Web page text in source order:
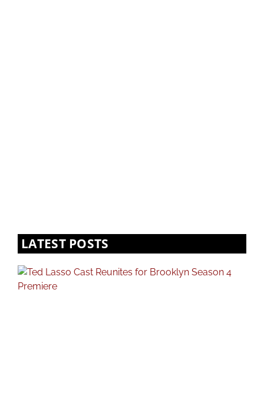
LATEST POSTS